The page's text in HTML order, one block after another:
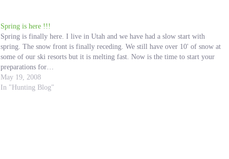
Spring is here !!!
Spring is finally here. I live in Utah and we have had a slow start with
spring. The snow front is finally receding. We still have over 10' of snow at
some of our ski resorts but it is melting fast. Now is the time to start your
preparations for…
May 19, 2008
In "Hunting Blog"